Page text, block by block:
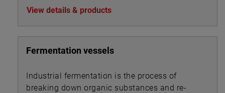
View details & products
Fermentation vessels
Industrial fermentation is the process of
breaking down organic substances and re-